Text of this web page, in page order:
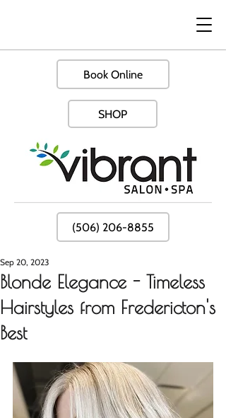
Book Online
SHOP
(506) 206-8855
Blonde Elegance - Timeless
Hairstyles from Fredericton's
Best
Sep 20, 2023